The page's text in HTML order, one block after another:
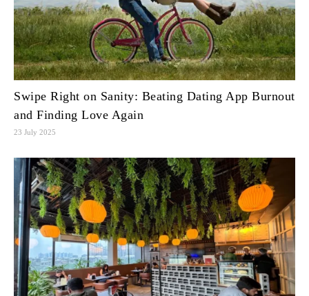
Swipe Right on Sanity: Beating Dating App Burnout
and Finding Love Again
23 July 2025